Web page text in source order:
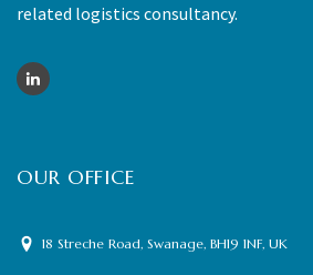
related logistics consultancy.
OUR OFFICE
18 Streche Road, Swanage, BH19 1NF, UK